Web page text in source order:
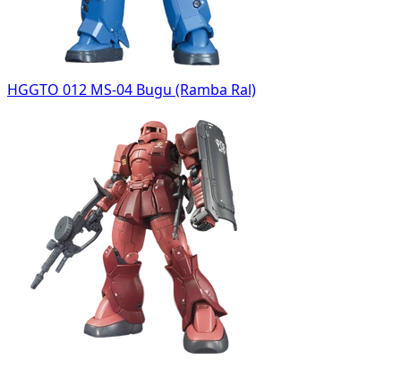
HGGTO 012 MS-04 Bugu (Ramba Ral)